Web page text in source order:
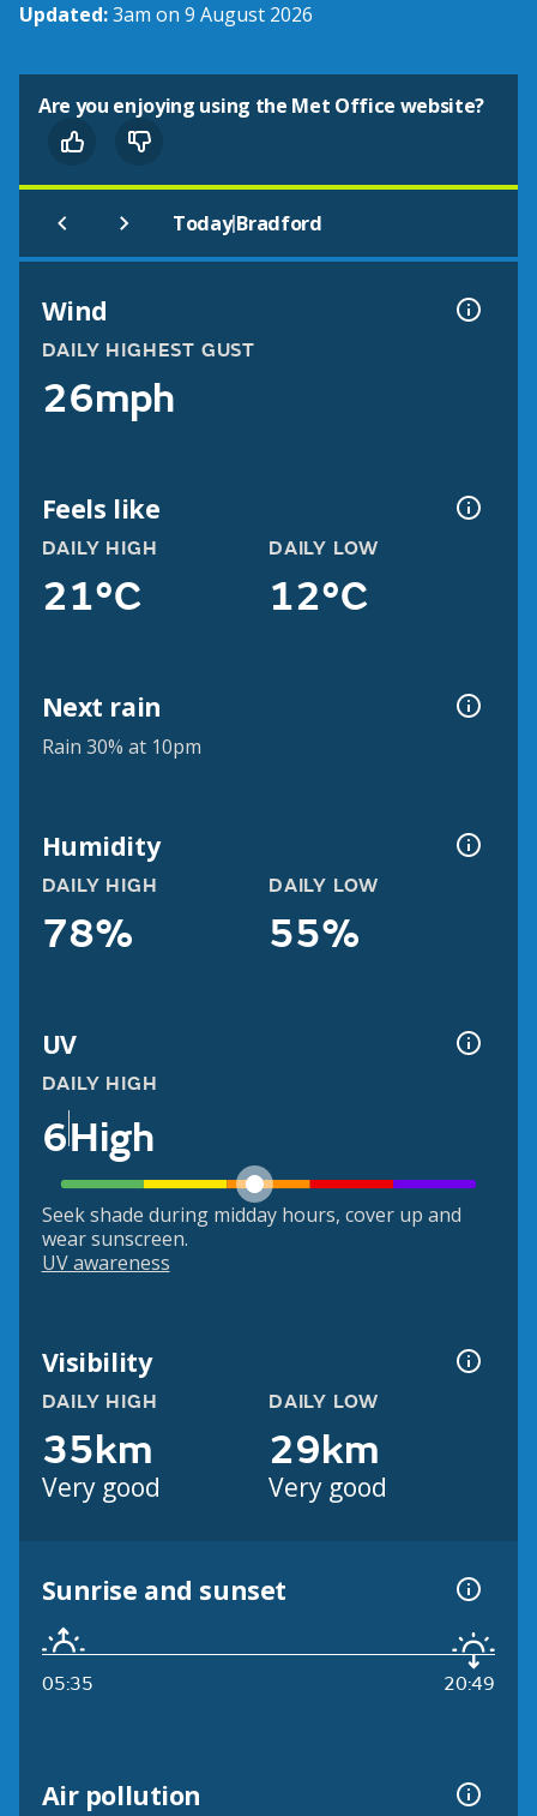
Updated:3am on 9 August 2026
Are you enjoying using the Met Office website?
Today|Bradford
Wind
DAILY HIGHEST GUST
26mph
Feels like
DAILY HIGH
21°C
DAILY LOW
12°C
Next rain
Rain 30% at 10pm
Humidity
DAILY HIGH
78%
DAILY LOW
55%
UV
DAILY HIGH
6High
Seek shade during midday hours, cover up and
wear sunscreen.
UV awareness
Visibility
DAILY HIGH
35km
Very good
DAILY LOW
29km
Very good
Sunrise and sunset
05:35 20:49
Air pollution